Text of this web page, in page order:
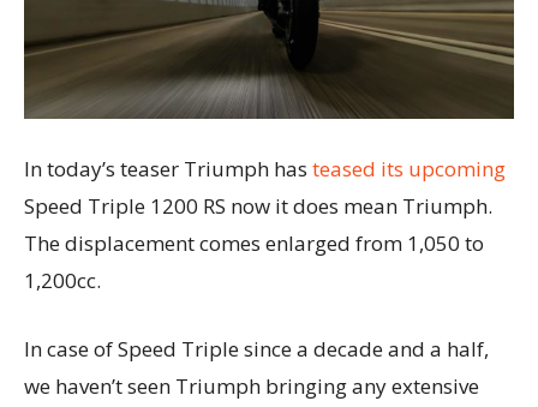
In today’s teaser Triumph has teased its upcoming
Speed Triple 1200 RS now it does mean Triumph.
The displacement comes enlarged from 1,050 to
1,200cc.
In case of Speed Triple since a decade and a half,
we haven’t seen Triumph bringing any extensive